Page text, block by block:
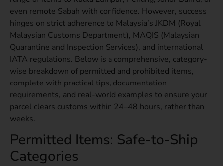
even remote Sabah with confidence. However, success
hinges on strict adherence to Malaysia’s JKDM (Royal
Malaysian Customs Department), MAQIS (Malaysian
Quarantine and Inspection Services), and international
IATA regulations. Below is a comprehensive, category-
wise breakdown of permitted and prohibited items,
complete with practical tips, documentation
requirements, and real-world examples to ensure your
parcel clears customs within 24–48 hours, rather than
weeks.
Permitted Items: Safe-to-Ship
Categories